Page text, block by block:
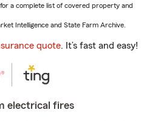
a complete list of covered property and
Intelligence and State Farm Archive.
quote. It’s fast and easy!
electrical fires